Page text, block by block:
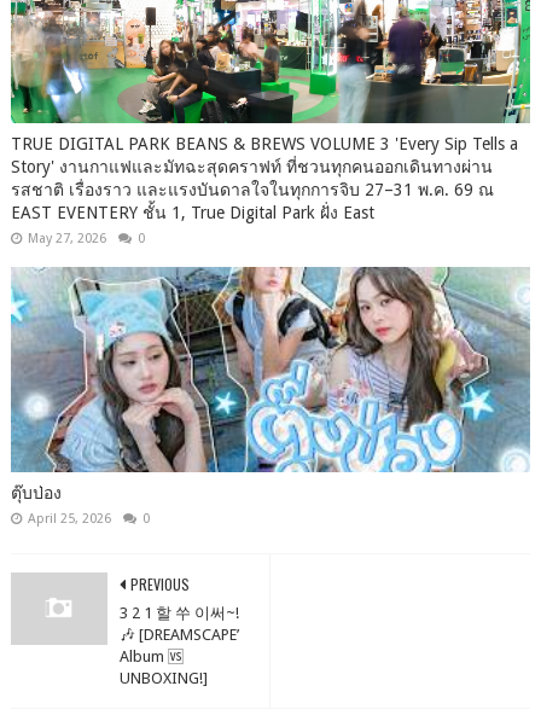
TRUE DIGITAL PARK BEANS & BREWS VOLUME 3 'Every Sip Tells a
Story' งานกาแฟและมัทฉะสุดคราฟท์ ที่ชวนทุกคนออกเดินทางผ่าน
รสชาติ เรื่องราว และแรงบันดาลใจในทุกการจิบ 27–31 พ.ค. 69 ณ
EAST EVENTERY ชั้น 1, True Digital Park ฝั่ง East
May 27, 2026 0
ตุ๊บป่อง
April 25, 2026 0
PREVIOUS
3 2 1 할 쑤 이써~!
🎶 [DREAMSCAPE’
Album 🆚
UNBOXING!]